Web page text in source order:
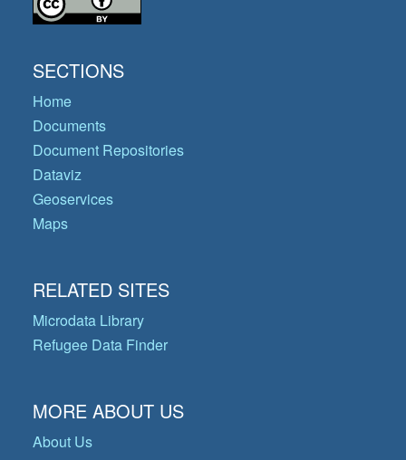
SECTIONS
Home
Documents
Document Repositories
Dataviz
Geoservices
Maps
RELATED SITES
Microdata Library
Refugee Data Finder
MORE ABOUT US
About Us